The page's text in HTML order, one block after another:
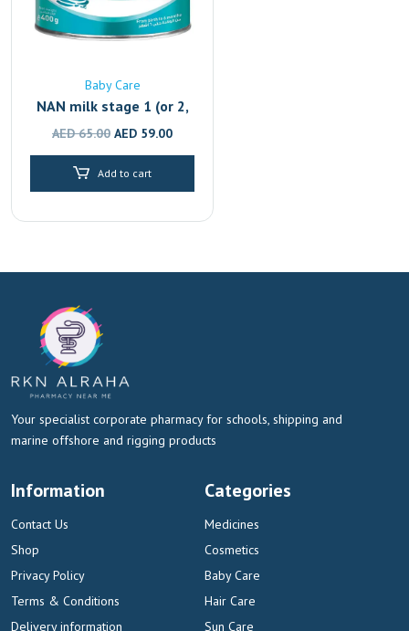
Baby Care
NAN milk stage 1 (or 2,
3, 4)
AED65.00 Original
price
was:
AED 59.00Current
price
Add to cart
Your specialist corporate pharmacy for schools, shipping and
marine offshore and rigging products
Information
Contact Us
Shop
Privacy Policy
Terms & Conditions
Delivery information
Categories
Medicines
Cosmetics
Baby Care
Hair Care
Sun Care